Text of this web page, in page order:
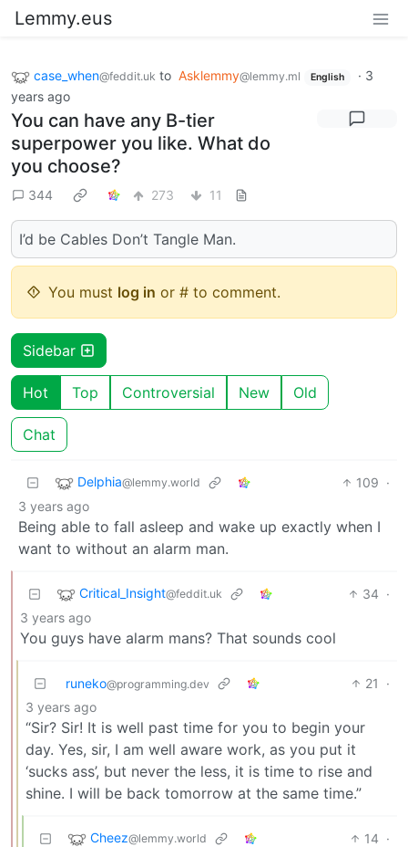
Lemmy.eus
case_when@feddit.uk to Asklemmy@lemmy.ml English · 3
years ago
You can have any B-tier
superpower you like. What do
you choose?
344 273 11
I’d be Cables Don’t Tangle Man.
You must log in or # to comment.
Sidebar
Hot Top Controversial New Old
Chat
Delphia@lemmy.world 109 ·
3 years ago
Being able to fall asleep and wake up exactly when I
want to without an alarm man.
Critical_Insight@feddit.uk 34 ·
3 years ago
You guys have alarm mans? That sounds cool
runeko@programming.dev 21
·
3 years ago
“Sir? Sir! It is well past time for you to begin your
day. Yes, sir, I am well aware work, as you put it
‘sucks ass’, but never the less, it is time to rise and
shine. I will be back tomorrow at the same time.”
Cheez@lemmy.world 14 ·